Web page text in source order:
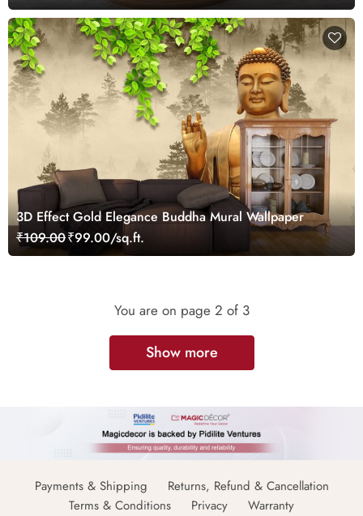
3D Effect Gold Elegance Buddha Mural Wallpaper
₹109.00₹99.00/sq.ft.
You are on page 2 of 3
Show more
Payments & Shipping
Returns, Refund & Cancellation
Terms & Conditions
Privacy Warranty